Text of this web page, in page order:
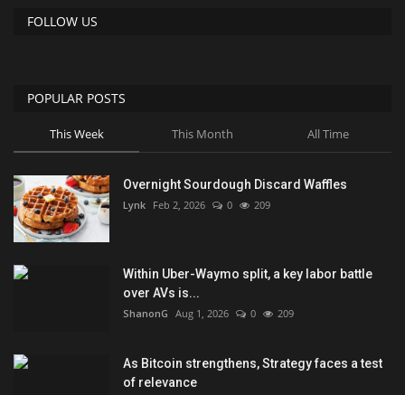
FOLLOW US
POPULAR POSTS
This Week This Month All Time
Overnight Sourdough Discard Waffles
Lynk Feb 2, 2026 0 209
Within Uber-Waymo split, a key labor battle
over AVs is...
ShanonG Aug 1, 2026 0 209
As Bitcoin strengthens, Strategy faces a test
of relevance